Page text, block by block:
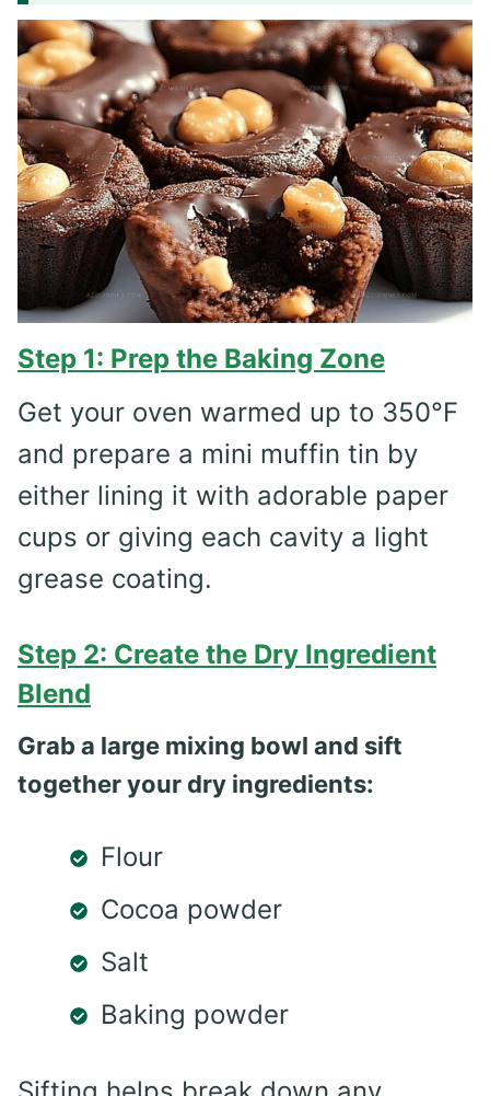
Step 1: Prep the Baking Zone
Get your oven warmed up to 350°F
and prepare a mini muffin tin by
either lining it with adorable paper
cups or giving each cavity a light
grease coating.
Step 2: Create the Dry Ingredient
Blend
Grab a large mixing bowl and sift
together your dry ingredients:
Flour
Cocoa powder
Salt
Baking powder